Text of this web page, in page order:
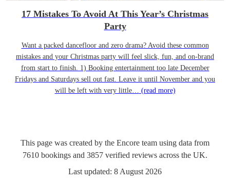
17 Mistakes To Avoid At This Year’s Christmas
Party
Want a packed dancefloor and zero drama? Avoid these common
mistakes and your Christmas party will feel slick, fun, and on-brand
from start to finish. 1) Booking entertainment too late December
Fridays and Saturdays sell out fast. Leave it until November and you
will be left with very little… (read more)
This page was created by the Encore team using data from
7610 bookings and 3857 verified reviews across the UK.
Last updated: 8 August 2026